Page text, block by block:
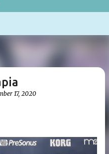
content
17, 2020